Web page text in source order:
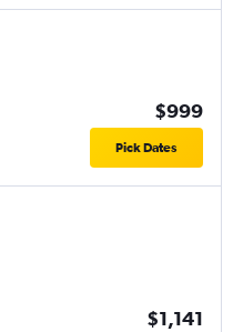
$999
Pick Dates
$1,141